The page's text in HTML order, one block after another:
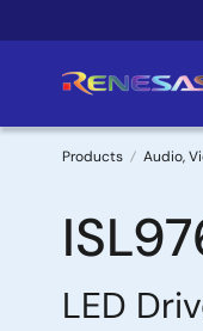
to
Products Audio,
LED